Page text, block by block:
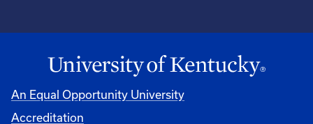
An Equal Opportunity University
Accreditation